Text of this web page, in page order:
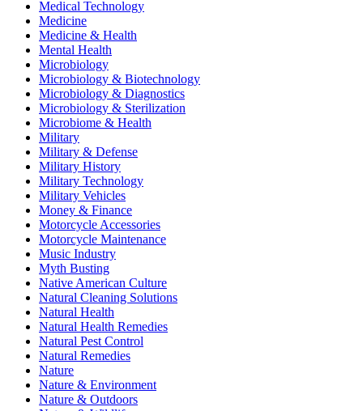
Medical Technology
Medicine
Medicine & Health
Mental Health
Microbiology
Microbiology & Biotechnology
Microbiology & Diagnostics
Microbiology & Sterilization
Microbiome & Health
Military
Military & Defense
Military History
Military Technology
Military Vehicles
Money & Finance
Motorcycle Accessories
Motorcycle Maintenance
Music Industry
Myth Busting
Native American Culture
Natural Cleaning Solutions
Natural Health
Natural Health Remedies
Natural Pest Control
Natural Remedies
Nature
Nature & Environment
Nature & Outdoors